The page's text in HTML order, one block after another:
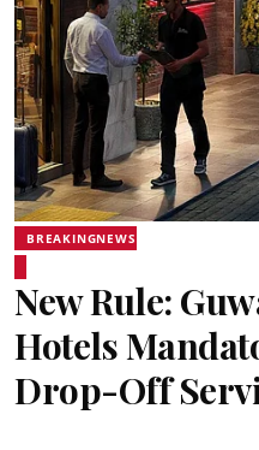
BREAKINGNEWS
New Rule:
Hotels
Drop-Off